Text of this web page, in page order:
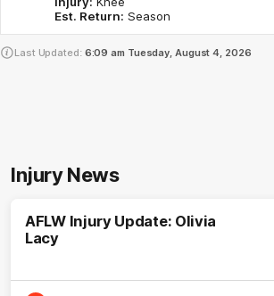
Est. Return: Season
Last Updated: 6:09 am Tuesday, August 4, 2026
Injury News
AFLW Injury Update: Olivia
Lacy